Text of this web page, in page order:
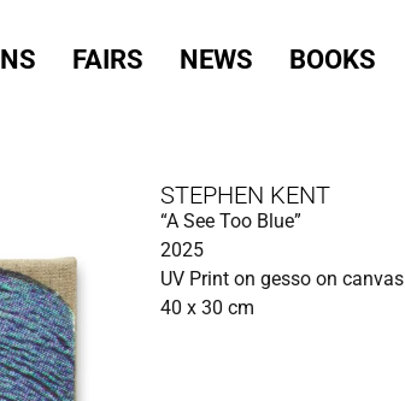
FAIRS NEWS BOOKS
STEPHEN KENT
“A See Too Blue”
2025
UV Print on gesso on canvas
40 x 30 cm